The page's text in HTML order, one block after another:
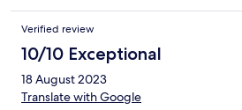
Verified review
10/10 Exceptional
18 August 2023
Translate with Google